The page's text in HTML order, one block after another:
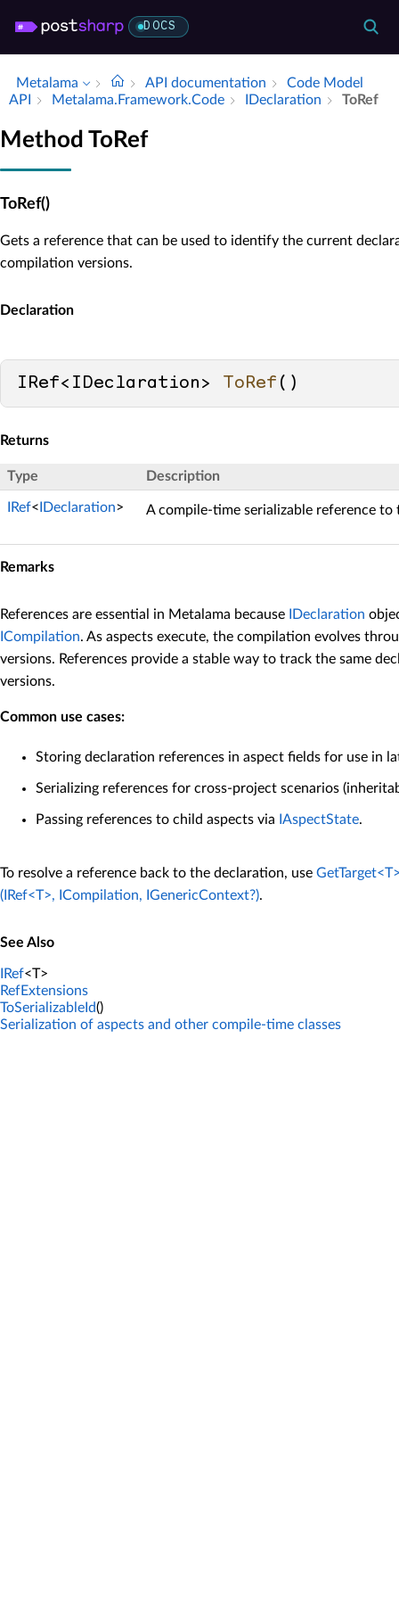
DOCS
Metalama API documentation
Code Model
API
Metalama.​Framework.​Code IDeclaration To­Ref
Method ToRef
ToRef()
Gets a reference that can be used to identify the current
compilation versions.
Declaration
IRef<IDeclaration> ToRef ()
Returns
Type Description
IRef< IDeclaration> A compile-time serializable reference
Remarks
References are essential in Metalama because IDeclaration
ICompilation. As aspects execute, the compilation evolves
versions. References provide a stable way to track the same
versions.
Common use cases:
Storing declaration references in aspect fields for use in
Serializing references for cross-project scenarios
Passing references to child aspects via IAspectState.
To resolve a reference back to the declaration, use
(IRef<T>, ICompilation, IGenericContext?).
See Also
IRef<T>
RefExtensions
ToSerializableId()
Serialization of aspects and other compile-time classes